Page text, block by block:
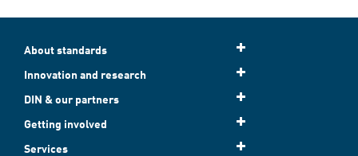
About standards
Innovation and research
DIN & our partners
Getting involved
Services